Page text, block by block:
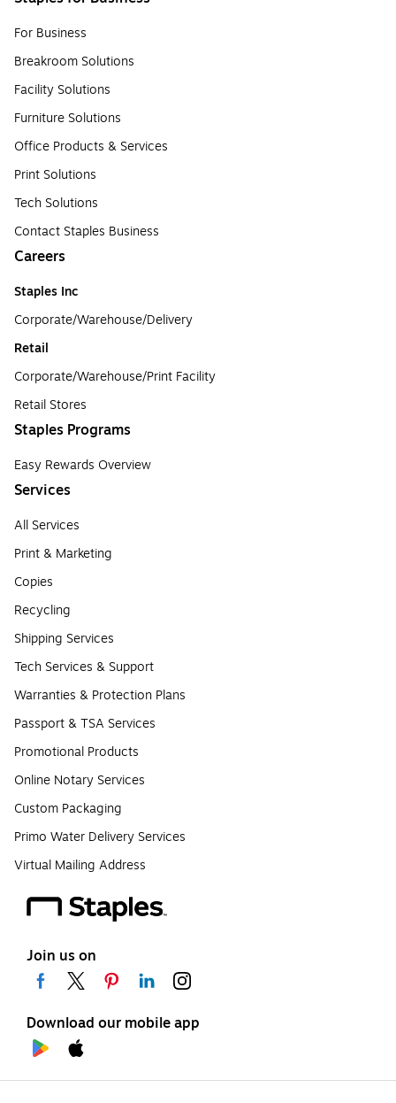
For Business
Breakroom Solutions
Facility Solutions
Furniture Solutions
Office Products & Services
Print Solutions
Tech Solutions
Contact Staples Business
Careers
Staples Inc
Corporate/Warehouse/Delivery
Retail
Corporate/Warehouse/Print Facility
Retail Stores
Staples Programs
Easy Rewards Overview
Services
All Services
Print & Marketing
Copies
Recycling
Shipping Services
Tech Services & Support
Warranties & Protection Plans
Passport & TSA Services
Promotional Products
Online Notary Services
Custom Packaging
Primo Water Delivery Services
Virtual Mailing Address
Join us on
Download our mobile app